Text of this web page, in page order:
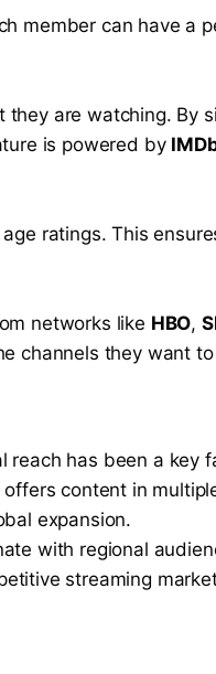
member can have a
are watching. By
is powered by
ratings. This
networks like HBO,
channels they want
reach has been a key
content in
expansion.
with regional
streaming